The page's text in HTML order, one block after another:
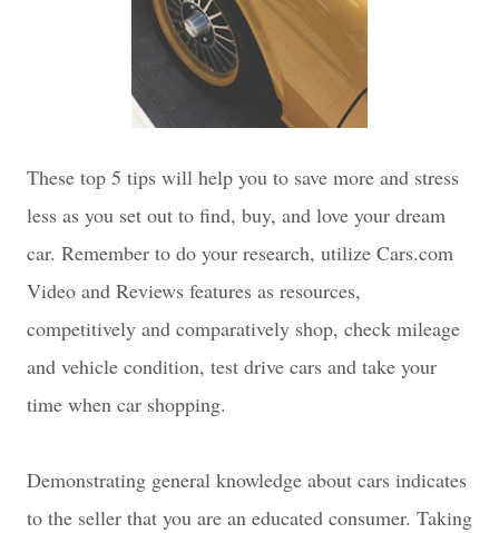
These top 5 tips will help you to save more and stress
less as you set out to find, buy, and love your dream
car. Remember to do your research, utilize Cars.com
Video and Reviews features as resources,
competitively and comparatively shop, check mileage
and vehicle condition, test drive cars and take your
time when car shopping.
Demonstrating general knowledge about cars indicates
to the seller that you are an educated consumer. Taking